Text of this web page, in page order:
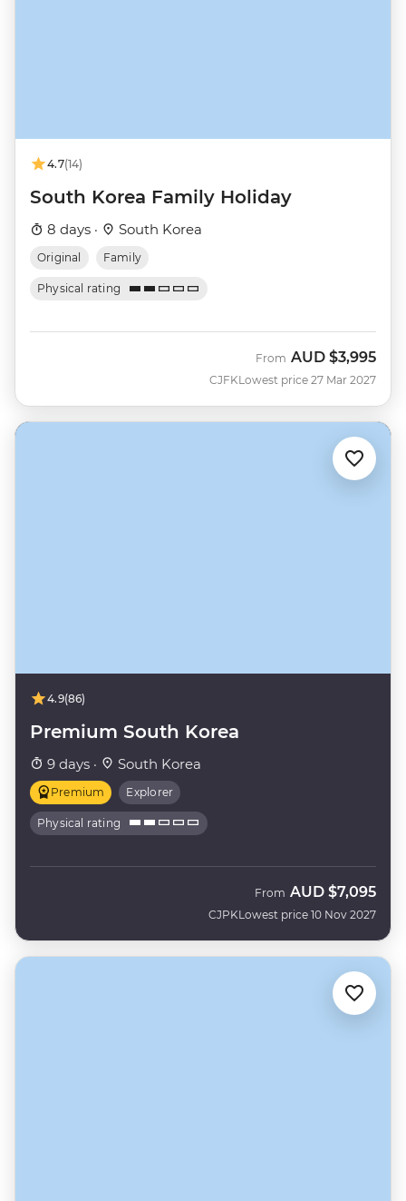
4.7(14)
South Korea Family Holiday
8 days · South Korea
Original Family
Physical rating
CJFK
From AUD $3,995
Lowest price 27 Mar 2027
4.9(86)
Premium South Korea
9 days · South Korea
Premium Explorer
Physical rating
CJPK
From AUD $7,095
Lowest price 10 Nov 2027